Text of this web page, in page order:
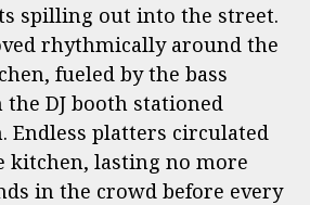
spilling out into the street.
rhythmically around the
fueled by the bass
DJ booth stationed
Endless platters circulated
kitchen, lasting no more
in the crowd before every